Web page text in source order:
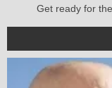
Get ready for